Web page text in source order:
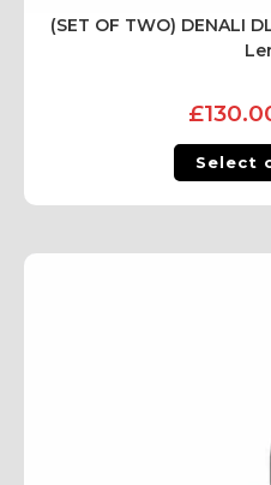
(SET OF TWO) DENALI
£
Select